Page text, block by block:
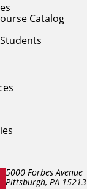
5000 Forbes Avenue
Pittsburgh, PA 15213
Catalog